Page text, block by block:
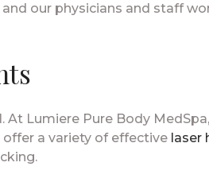
our physicians and staff
Lumiere Pure Body
offer a variety of effective laser